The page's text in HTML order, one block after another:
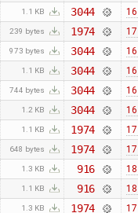
1.1 KB 3044
239 bytes 1974
973 bytes 3044
1.1 KB 3044
744 bytes 3044
1.2 KB 3044
1.1 KB 1974
648 bytes 1974
1.3 KB 916
1.1 KB 916
1.3 KB 1974